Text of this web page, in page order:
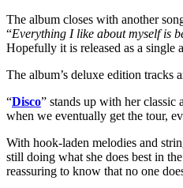
The album closes with another
“Everything I like about myself is
Hopefully it is released as a single
The album’s deluxe edition tracks
“Disco” stands up with her classic
when we eventually get the tour,
With hook-laden melodies and
still doing what she does best in
reassuring to know that no one